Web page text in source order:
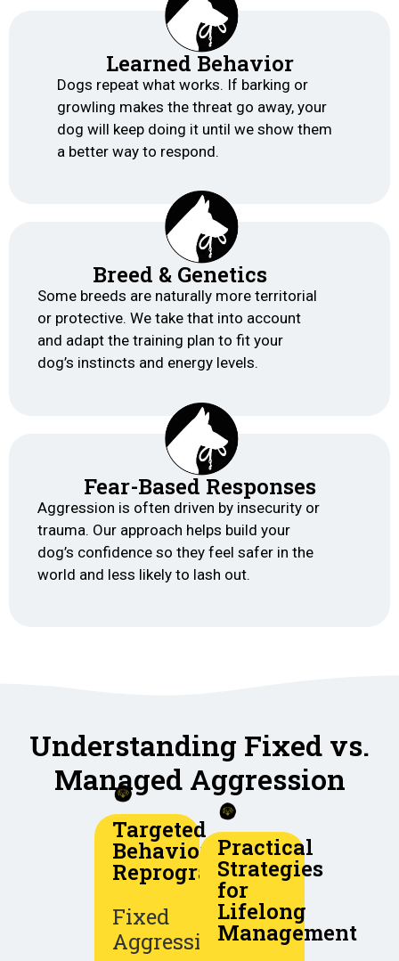
Learned Behavior
Dogs repeat what works. If barking or
growling makes the threat go away, your
dog will keep doing it until we show them
a better way to respond.
Breed & Genetics
Some breeds are naturally more territorial
or protective. We take that into account
and adapt the training plan to fit your
dog’s instincts and energy levels.
Fear-Based Responses
Aggression is often driven by insecurity or
trauma. Our approach helps build your
dog’s confidence so they feel safer in the
world and less likely to lash out.
Understanding Fixed vs.
Managed Aggression
Targeted
Behavior
Reprogramming
Fixed
Aggression
Practical
Strategies
for
Lifelong
Management